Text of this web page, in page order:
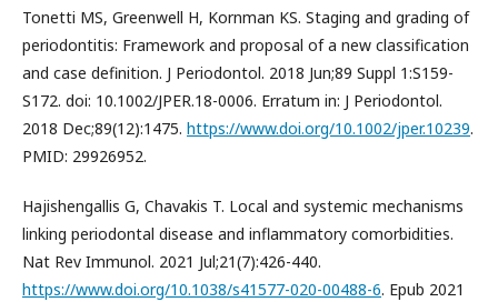
Tonetti MS, Greenwell H, Kornman KS. Staging and grading of
periodontitis: Framework and proposal of a new classification
and case definition. J Periodontol. 2018 Jun;89 Suppl 1:S159-
S172. doi: 10.1002/JPER.18-0006. Erratum in: J Periodontol.
2018 Dec;89(12):1475. https://www.doi.org/10.1002/jper.10239.
PMID: 29926952.
Hajishengallis G, Chavakis T. Local and systemic mechanisms
linking periodontal disease and inflammatory comorbidities.
Nat Rev Immunol. 2021 Jul;21(7):426-440.
https://www.doi.org/10.1038/s41577-020-00488-6. Epub 2021